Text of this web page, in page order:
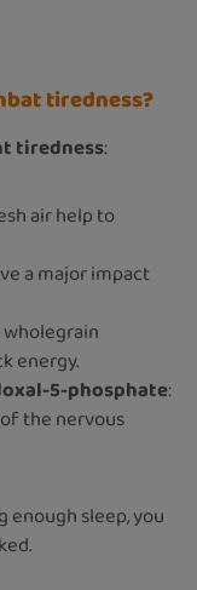
tiredness?
tiredness:
air help to
a major impact
wholegrain
energy.
5-phosphate:
the nervous
sleep, you